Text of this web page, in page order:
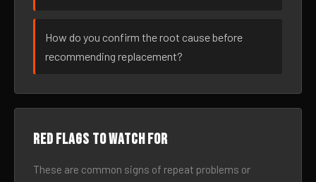
How do you confirm the root cause before
recommending replacement?
Red flags to watch for
These are common signs of repeat problems or